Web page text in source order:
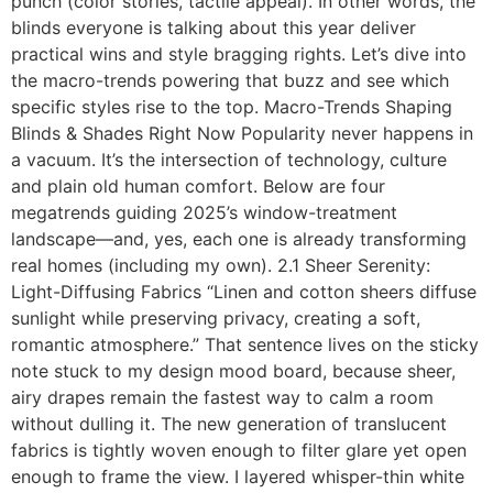
blinds everyone is talking about this year deliver
practical wins and style bragging rights. Let’s dive into
the macro-trends powering that buzz and see which
specific styles rise to the top. Macro-Trends Shaping
Blinds & Shades Right Now Popularity never happens in
a vacuum. It’s the intersection of technology, culture
and plain old human comfort. Below are four
megatrends guiding 2025’s window-treatment
landscape—and, yes, each one is already transforming
real homes (including my own). 2.1 Sheer Serenity:
Light-Diffusing Fabrics “Linen and cotton sheers diffuse
sunlight while preserving privacy, creating a soft,
romantic atmosphere.” That sentence lives on the sticky
note stuck to my design mood board, because sheer,
airy drapes remain the fastest way to calm a room
without dulling it. The new generation of translucent
fabrics is tightly woven enough to filter glare yet open
enough to frame the view. I layered whisper-thin white